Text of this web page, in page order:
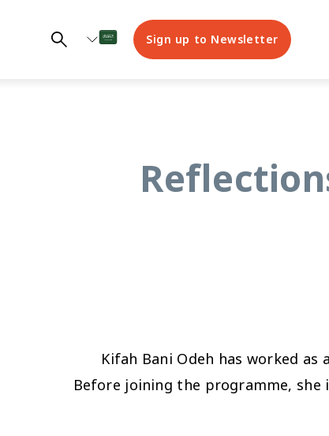
Sign up to Newsletter
Kifah Bani Odeh has worked
Before joining the programme,